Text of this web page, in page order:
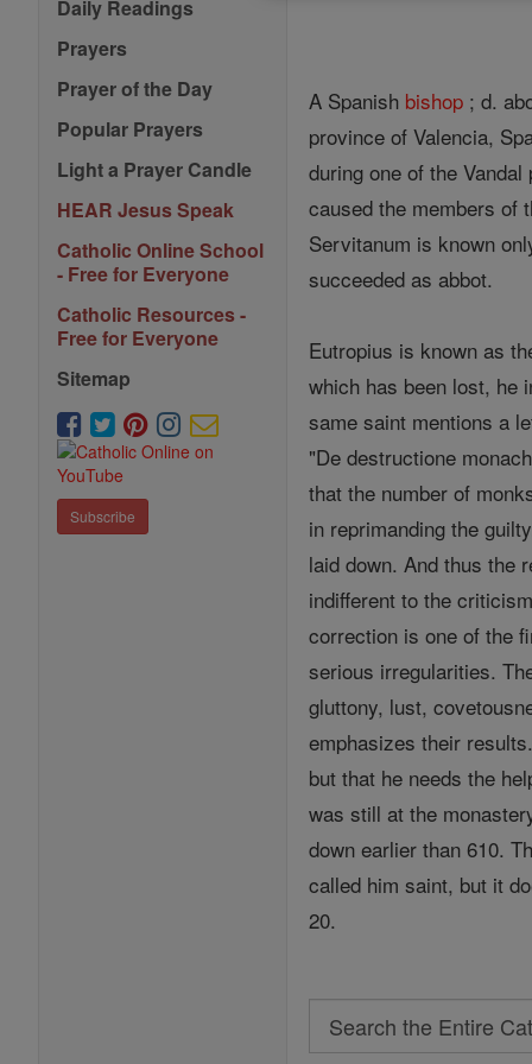
Daily Readings
Prayers
Prayer of the Day
Popular Prayers
Light a Prayer Candle
HEAR Jesus Speak
Catholic Online School
- Free for Everyone
Catholic Resources -
Free for Everyone
Sitemap
Subscribe
A Spanish bishop ; d.
province of Valencia,
during one of the
caused the members of
Servitanum is known
succeeded as abbot.
Eutropius is known as
which has been lost, he
same saint mentions a
"De destructione
that the number of
in reprimanding the
laid down. And thus the
indifferent to the
correction is one of the
serious irregularities.
gluttony, lust,
emphasizes their
but that he needs the
was still at the
down earlier than 610.
called him saint, but it
20.
Search
Search